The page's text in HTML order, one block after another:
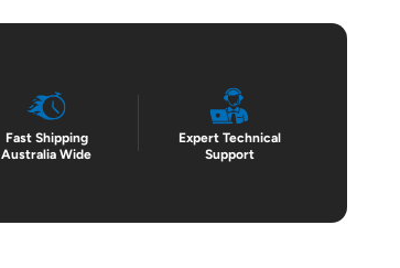
Fast Shipping
Australia Wide
Expert Technical
Support